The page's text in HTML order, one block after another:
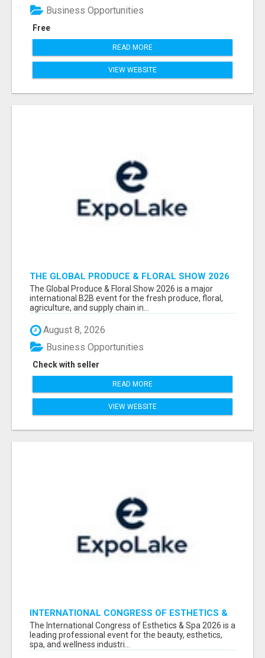
Free
Business Opportunities
READ MORE
VIEW WEBSITE
THE GLOBAL PRODUCE & FLORAL SHOW 2026
ATTENDEES & EXHIBITORS EMAIL LIST
The Global Produce & Floral Show 2026 is a major
international B2B event for the fresh produce, floral,
agriculture, and supply chain in...
August 8, 2026
Check with seller
Business Opportunities
READ MORE
VIEW WEBSITE
INTERNATIONAL CONGRESS OF ESTHETICS &
SPA 2026 ATTENDEES LIST & EXHIBITORS LIST
The International Congress of Esthetics & Spa 2026 is a
leading professional event for the beauty, esthetics,
spa, and wellness industri...